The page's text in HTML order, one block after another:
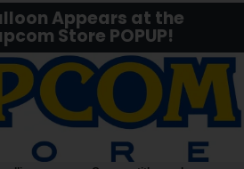
Appears at the
Store POPUP!